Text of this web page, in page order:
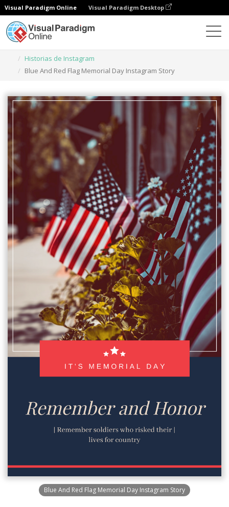
Visual Paradigm Online Visual Paradigm Desktop
Historias de Instagram
Blue And Red Flag Memorial Day Instagram Story
Blue And Red Flag Memorial Day Instagram Story